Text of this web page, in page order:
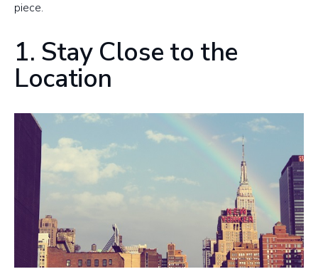
piece.
1. Stay Close to the
Location